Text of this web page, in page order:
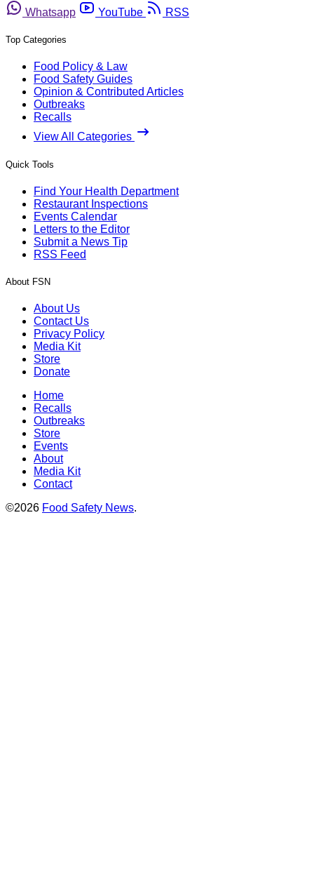
Whatsapp
YouTube RSS
Top Categories
Food Policy & Law
Food Safety Guides
Opinion & Contributed Articles
Outbreaks
Recalls
View All Categories
Quick Tools
Find Your Health Department
Restaurant Inspections
Events Calendar
Letters to the Editor
Submit a News Tip
RSS Feed
About FSN
About Us
Contact Us
Privacy Policy
Media Kit
Store
Donate
Home
Recalls
Outbreaks
Store
Events
About
Media Kit
Contact
©2026 Food Safety News.